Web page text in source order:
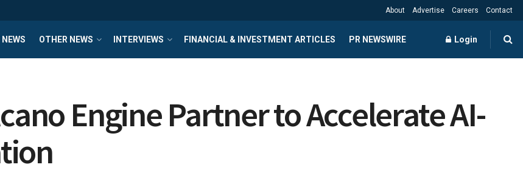
About Advertise Careers Contact
OTHER NEWS INTERVIEWS FINANCIAL & INVESTMENT ARTICLES PR NEWSWIRE Login
Engine Partner to Accelerate AI-